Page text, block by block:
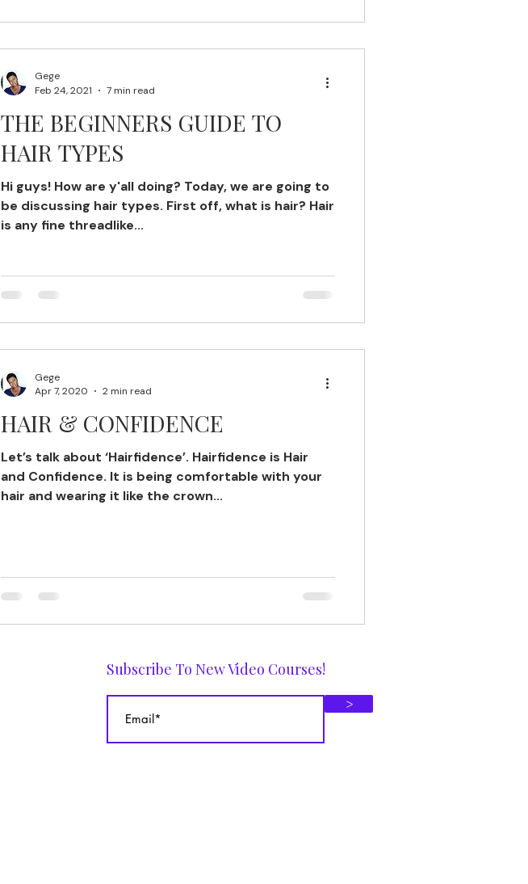
THE BEGINNERS GUIDE TO
HAIR TYPES
Hi guys! How are y'all doing? Today, we are going to
be discussing hair types. First off, what is hair? Hair
is any fine threadlike...
Gege
Feb 24, 2021
7 min read
HAIR & CONFIDENCE
Let’s talk about ‘Hairfidence’. Hairfidence is Hair
and Confidence. It is being comfortable with your
hair and wearing it like the crown...
Gege
Apr 7, 2020
2 min read
Subscribe To New Video Courses!
>